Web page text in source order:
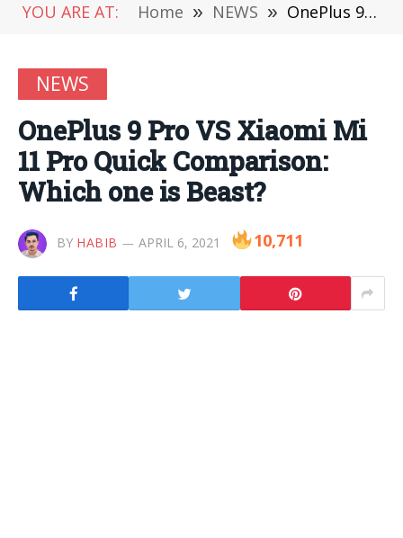
YOU ARE AT: Home » NEWS » OnePlus 9 Pro VS Xiaomi Mi 11 Pro Quick Comparison: Which one is Beast?
NEWS
OnePlus 9 Pro VS Xiaomi Mi
11 Pro Quick Comparison:
Which one is Beast?
BY HABIB APRIL 6, 2021 10,711